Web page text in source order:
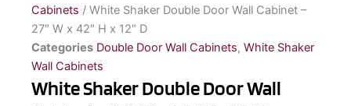
Cabinets / White Shaker Double Door Wall Cabinet –
27″ W x 42″ H x 12″ D
Categories Double Door Wall Cabinets, White Shaker
Wall Cabinets
White Shaker Double Door Wall